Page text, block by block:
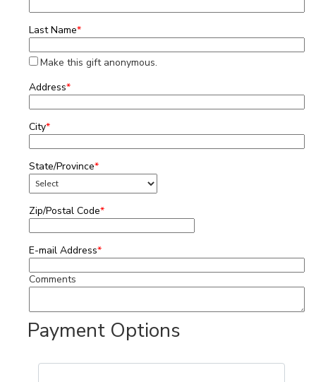
Last Name*
Make this gift anonymous.
Address*
City*
State/Province*
Zip/Postal Code*
E-mail Address*
Comments
Payment Options